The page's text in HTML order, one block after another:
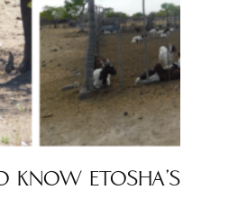
KNOW ETOSHA’S